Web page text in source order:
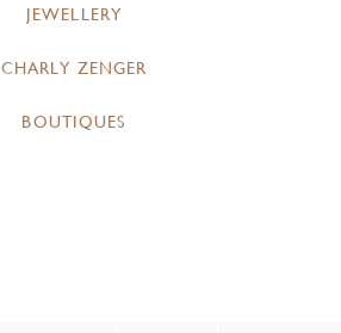
JEWELLERY
CHARLY ZENGER
BOUTIQUES